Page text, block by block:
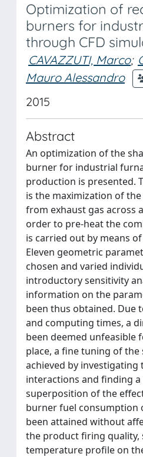
Optimization of
burners for
through CFD
CAVAZZUTI, Marco;
Mauro Alessandro
2015
Abstract
An optimization of the
burner for industrial
production is presented.
is the maximization of
from exhaust gas across
order to pre-heat the
is carried out by means
Eleven geometric
chosen and varied
introductory sensitivity
information on the
been thus obtained. Due
and computing times, a
been deemed unfeasible
place, a fine tuning of
achieved by investigating
interactions and finding
superposition of the
burner fuel consumption
been attained without
the product firing quality,
temperature profile on